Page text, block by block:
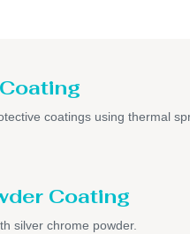
coatings using thermal
Coating
silver chrome powder.